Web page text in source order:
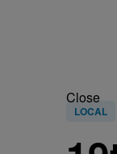
Close
LOCAL